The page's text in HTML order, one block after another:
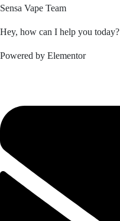
Sensa Vape Team
Hey, how can I help you today?
Powered by Elementor